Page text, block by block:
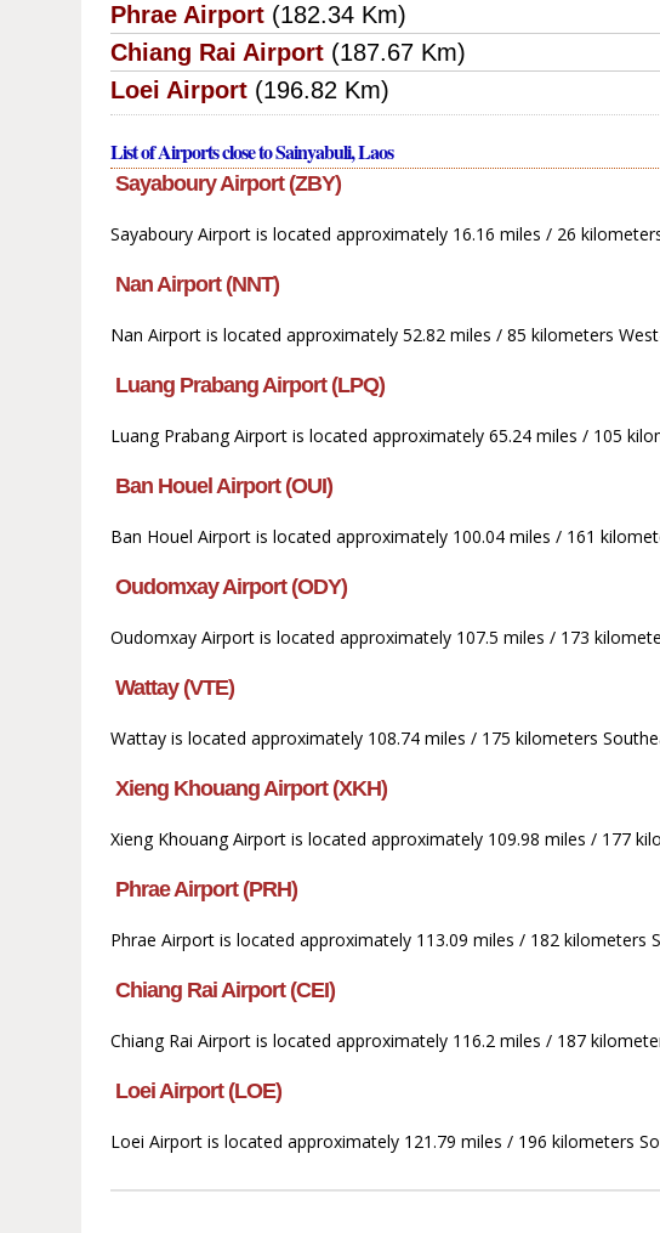
Phrae Airport (182.34 Km)
Chiang Rai Airport (187.67 Km)
Loei Airport (196.82 Km)
List of Airports close to Sainyabuli, Laos
Sayaboury Airport (ZBY)
Sayaboury Airport is located approximately 16.16 miles / 26
Nan Airport (NNT)
Nan Airport is located approximately 52.82 miles / 85 kilometers
Luang Prabang Airport (LPQ)
Luang Prabang Airport is located approximately 65.24 miles / 105
Ban Houel Airport (OUI)
Ban Houel Airport is located approximately 100.04 miles / 161
Oudomxay Airport (ODY)
Oudomxay Airport is located approximately 107.5 miles / 173
Wattay (VTE)
Wattay is located approximately 108.74 miles / 175 kilometers
Xieng Khouang Airport (XKH)
Xieng Khouang Airport is located approximately 109.98 miles / 177
Phrae Airport (PRH)
Phrae Airport is located approximately 113.09 miles / 182 kilometers
Chiang Rai Airport (CEI)
Chiang Rai Airport is located approximately 116.2 miles / 187
Loei Airport (LOE)
Loei Airport is located approximately 121.79 miles / 196 kilometers